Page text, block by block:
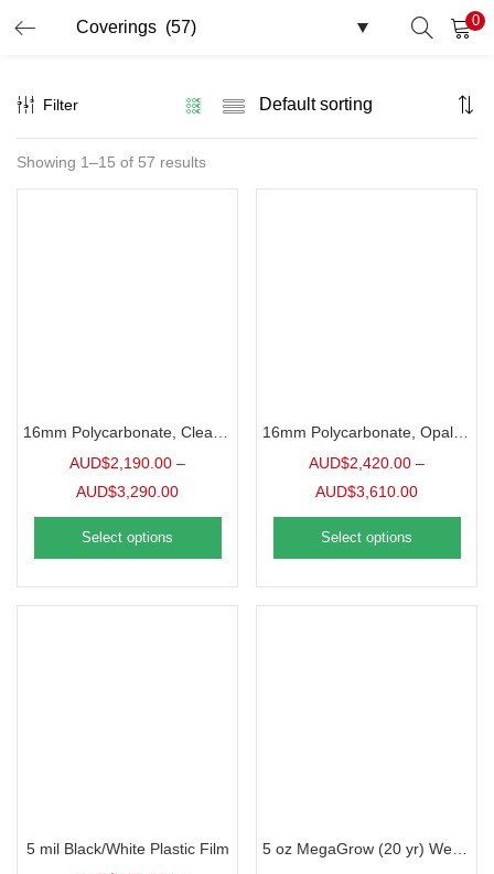
0
Filter
Showing 1–15 of 57 results
AUD$2,190.00 –
AUD$3,290.00
Select options
AUD$2,420.00 –
AUD$3,610.00
Select options
5 mil Black/White Plastic Film
LOGIN
Enter your username and password to login.